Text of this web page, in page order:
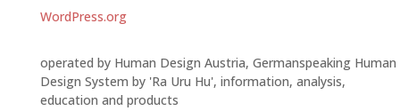
WordPress.org
operated by Human Design Austria, Germanspeaking Human
Design System by 'Ra Uru Hu', information, analysis,
education and products